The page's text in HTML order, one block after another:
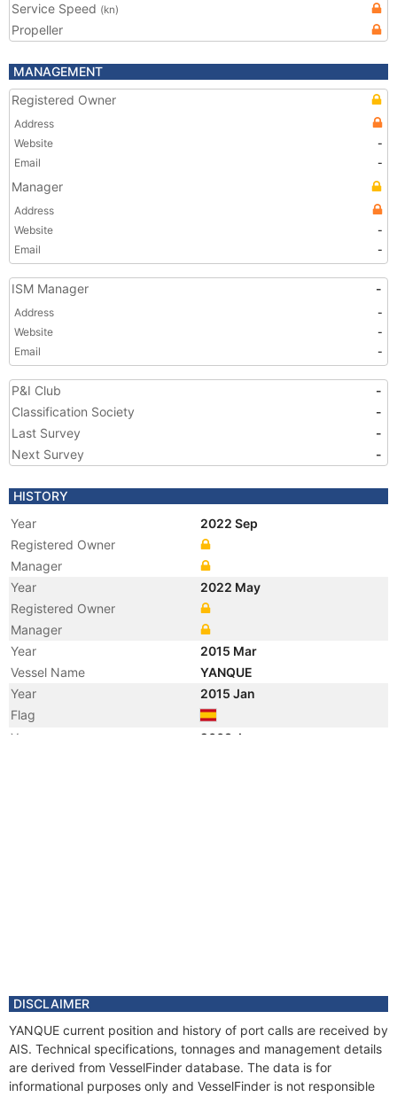
Service Speed (kn)
Propeller
MANAGEMENT
Registered Owner
Address
Website
-
Email
-
Manager
Address
Website
-
Email
-
ISM Manager -
Address
-
Website
-
Email
-
P&I Club
-
Classification Society
-
Last Survey
-
Next Survey
-
HISTORY
Year
2022 Sep
Registered Owner
Manager
Year
2022 May
Registered Owner
Manager
Year
2015 Mar
Vessel Name
YANQUE
Year
2015 Jan
Flag
Year
2003 Jun
DISCLAIMER
YANQUE current position and history of port calls are received by
AIS. Technical specifications, tonnages and management details
are derived from VesselFinder database. The data is for
informational purposes only and VesselFinder is not responsible